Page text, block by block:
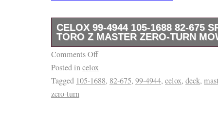
CELOX 99-4944 105-1688 82-675
TORO Z MASTER ZERO-TURN
Premium Quality Replacement Part.
Models. 74203 (Z 255) 62 Z Master (SN:
099999999) (1999). 74203 (Z 255) 62 Z
200999999) 2000. 74209 (Z 253) 62 Z
Comments Off
Posted incelox
Tagged 105-1688, 82-675, 99-4944, celox, deck,
zero-turn